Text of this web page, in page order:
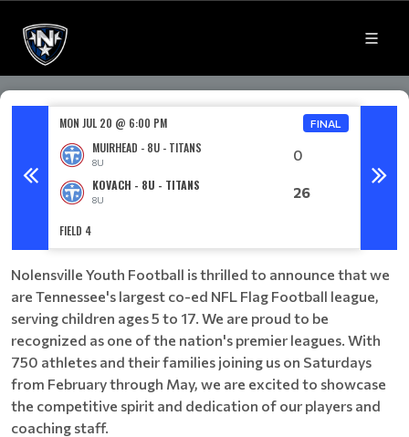
MON JUL 20 @ 6:00 PM FINAL
MUIRHEAD - 8U - TITANS
8U 0
KOVACH - 8U - TITANS
8U 26
FIELD 4
Nolensville Youth Football is thrilled to announce that we
are Tennessee's largest co-ed NFL Flag Football league,
serving children ages 5 to 17. We are proud to be
recognized as one of the nation's premier leagues. With
750 athletes and their families joining us on Saturdays
from February through May, we are excited to showcase
the competitive spirit and dedication of our players and
coaching staff.